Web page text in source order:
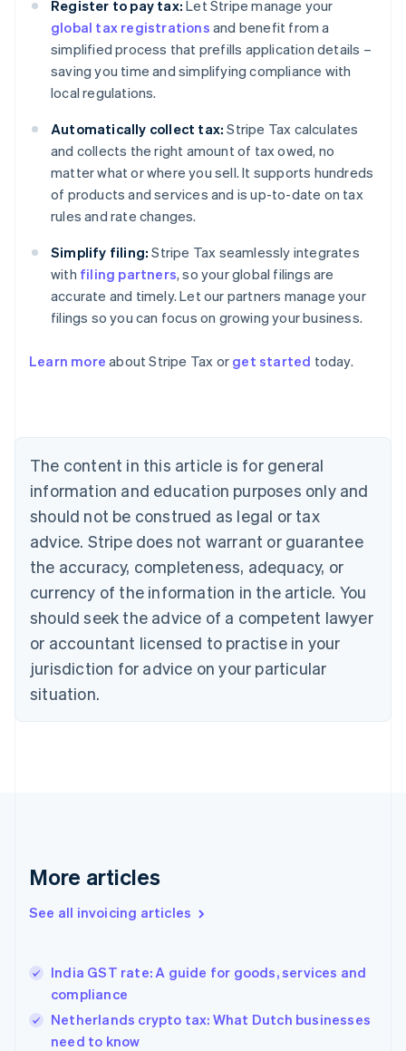
Register to pay tax: Let Stripe manage your
global tax registrations and benefit from a
simplified process that prefills application details –
saving you time and simplifying compliance with
local regulations.
Automatically collect tax: Stripe Tax calculates
and collects the right amount of tax owed, no
matter what or where you sell. It supports hundreds
of products and services and is up-to-date on tax
rules and rate changes.
Simplify filing: Stripe Tax seamlessly integrates
with filing partners, so your global filings are
accurate and timely. Let our partners manage your
filings so you can focus on growing your business.
Learn more about Stripe Tax or get started today.
The content in this article is for general
information and education purposes only and
should not be construed as legal or tax
advice. Stripe does not warrant or guarantee
the accuracy, completeness, adequacy, or
currency of the information in the article. You
should seek the advice of a competent lawyer
or accountant licensed to practise in your
jurisdiction for advice on your particular
situation.
More articles
See all invoicing articles
India GST rate: A guide for goods, services and
compliance
Netherlands crypto tax: What Dutch businesses
need to know
Belgium
Nederlands Français Deutsch English
Brazil
Português English
Bulgaria
Canada
EnglishFrançais
Croatia
English Italiano
Cyprus
English
English
Denmark
Germany
DeutschEnglish
Gibraltar
Hong Kong SAR, China
English简体中文
Hungary
English